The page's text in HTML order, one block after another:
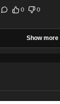
0 0
Show more